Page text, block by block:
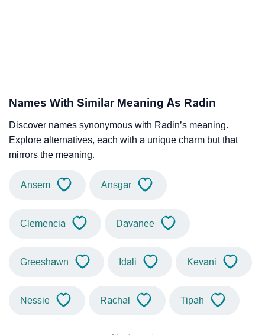
Names With Similar Meaning As Radin
Discover names synonymous with Radin’s meaning.
Explore alternatives, each with a unique charm but that
mirrors the meaning.
Ansem Ansgar
Clemencia Davanee
Greeshawn Idali Kevani
Nessie Rachal Tipah